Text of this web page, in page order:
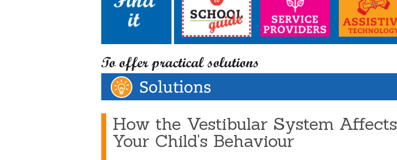
How the Vestibular System Affects
Your Child's Behaviour